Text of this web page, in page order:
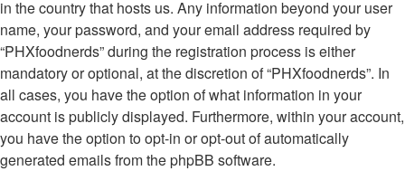
in the country that hosts us. Any information beyond your user
name, your password, and your email address required by
“PHXfoodnerds” during the registration process is either
mandatory or optional, at the discretion of “PHXfoodnerds”. In
all cases, you have the option of what information in your
account is publicly displayed. Furthermore, within your account,
you have the option to opt-in or opt-out of automatically
generated emails from the phpBB software.